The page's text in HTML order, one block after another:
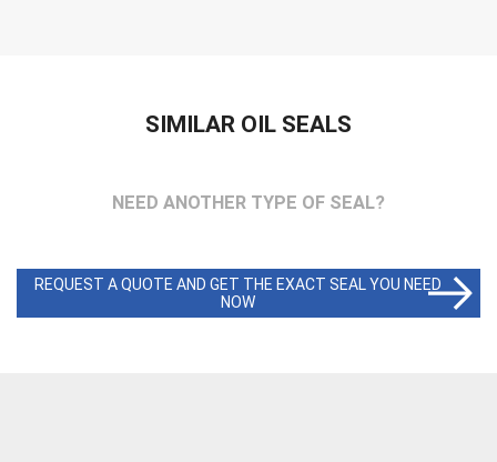
SIMILAR OIL SEALS
NEED ANOTHER TYPE OF SEAL?
REQUEST A QUOTE AND GET THE EXACT SEAL YOU NEED
NOW